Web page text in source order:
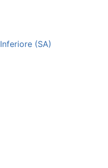
(SA)